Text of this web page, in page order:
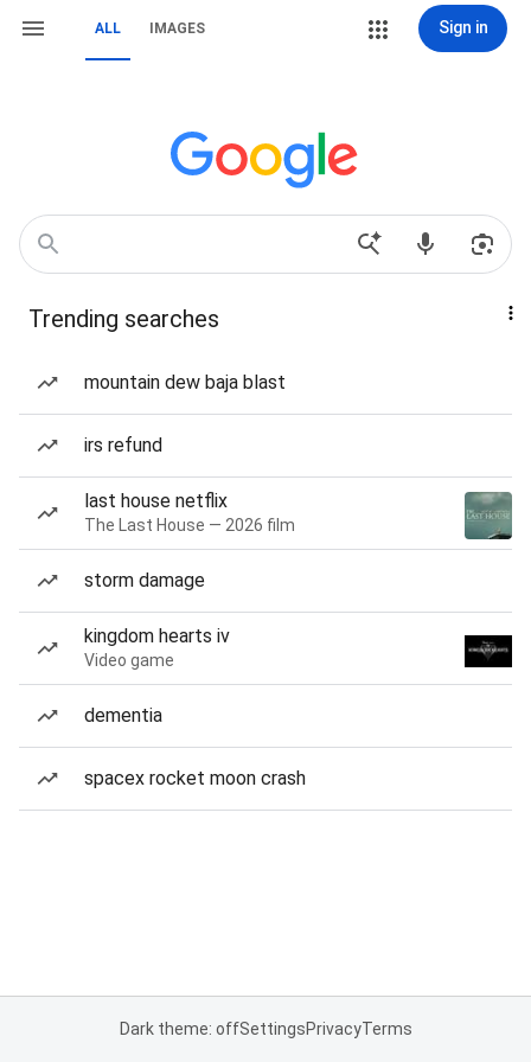
ALL IMAGES Sign in
Trending searches
mountain dew baja blast
irs refund
last house netflix
The Last House — 2026 film
storm damage
kingdom hearts iv
Video game
dementia
spacex rocket moon crash
Dark theme: offSettingsPrivacyTerms